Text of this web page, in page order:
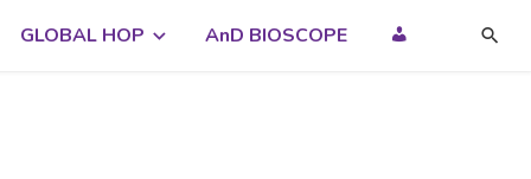
GLOBAL HOP AnD BIOSCOPE